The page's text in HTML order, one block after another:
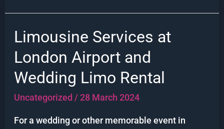
Limousine Services at
London Airport and
Wedding Limo Rental
Uncategorized /28 March 2024
For a wedding or other memorable event in
Limousine
Services
at
London
Airport
Wedding